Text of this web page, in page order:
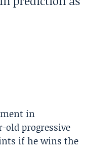
in
old progressive
if he wins the